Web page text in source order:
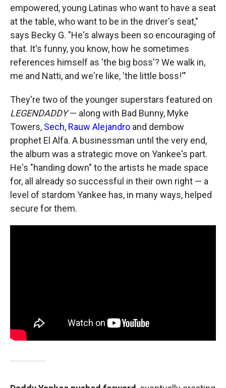
empowered, young Latinas who want to have a seat
at the table, who want to be in the driver's seat,"
says Becky G. "He's always been so encouraging of
that. It's funny, you know, how he sometimes
references himself as 'the big boss'? We walk in,
me and Natti, and we're like, 'the little boss!'"
They're two of the younger superstars featured on
LEGENDADDY— along with Bad Bunny, Myke
Towers, Sech, Rauw Alejandro and dembow
prophet El Alfa. A businessman until the very end,
the album was a strategic move on Yankee's part.
He's "handing down" to the artists he made space
for, all already so successful in their own right — a
level of stardom Yankee has, in many ways, helped
secure for them.